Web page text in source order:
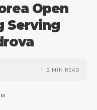
Open
Serving
2 MIN READ